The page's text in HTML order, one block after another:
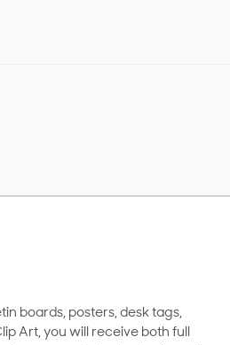
boards, posters, desk tags,
Art, you will receive both full